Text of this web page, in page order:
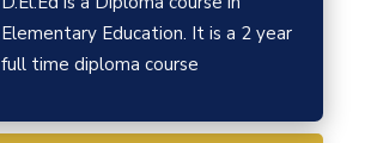
Elementary Education. It is a 2 year
full time diploma course